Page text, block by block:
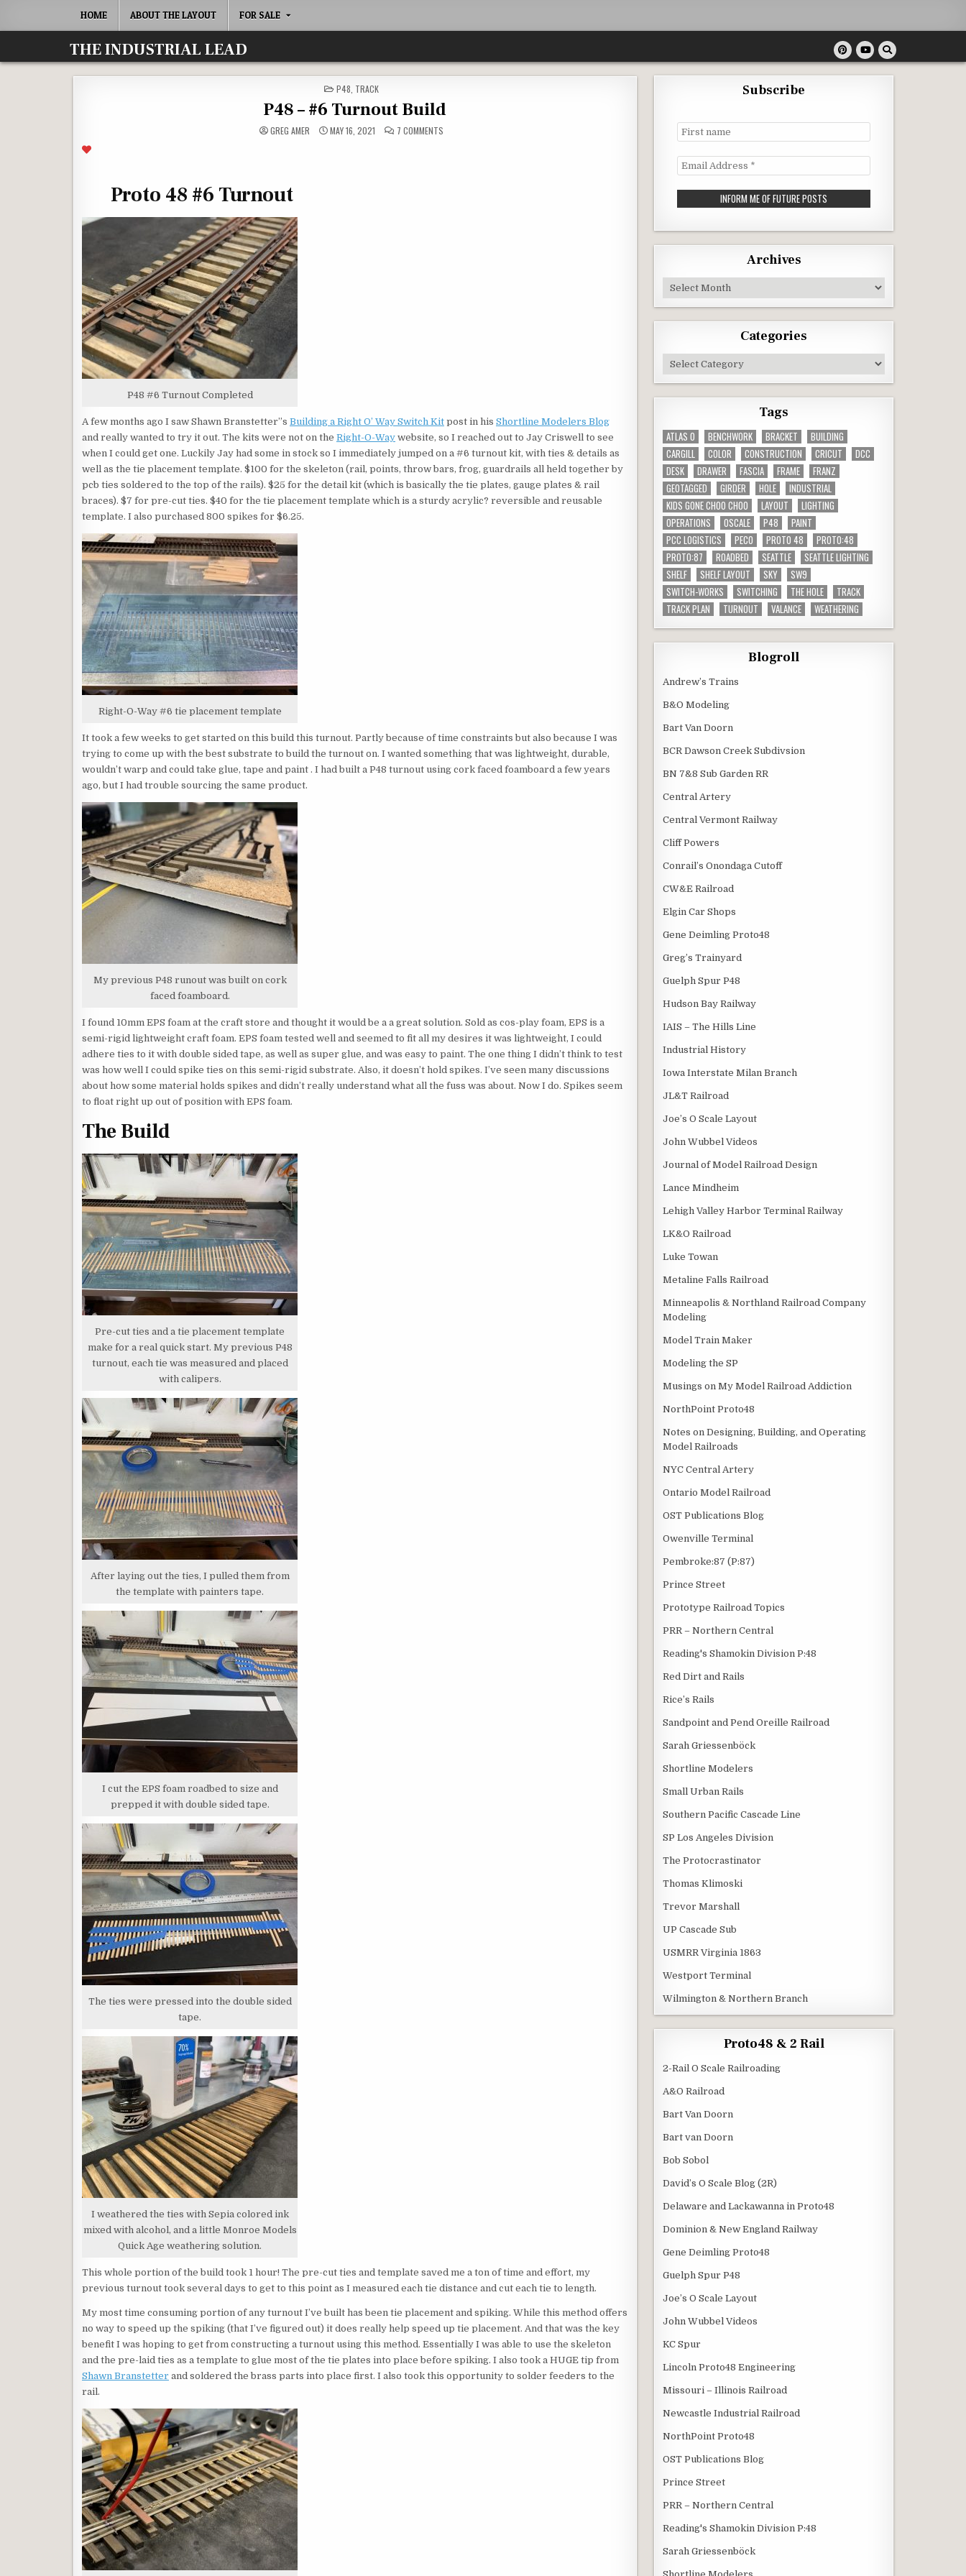
HOME ABOUT THE LAYOUT FOR SALE
THE INDUSTRIAL LEAD
POSTED
IN
P48 TRACK
P48 – #6 Turnout Build
GREG AMER MAY 16, 2021 7 COMMENTSON
P48
Proto 48 #6 Turnout
P48 #6 Turnout Completed
A few months ago I saw Shawn Branstetter”s Building a Right O’ Way Switch Kit post in his Shortline Modelers Blog
and really wanted to try it out. The kits were not on the Right-O-Way website, so I reached out to Jay Criswell to see
when I could get one. Luckily Jay had some in stock so I immediately jumped on a #6 turnout kit, with ties & details as
well as the tie placement template. $100 for the skeleton (rail, points, throw bars, frog, guardrails all held together by
pcb ties soldered to the top of the rails). $25 for the detail kit (which is basically the tie plates, gauge plates & rail
braces). $7 for pre-cut ties. $40 for the tie placement template which is a sturdy acrylic? reversible and reusable
template. I also purchased 800 spikes for $6.25.
Right-O-Way #6 tie placement template
It took a few weeks to get started on this build this turnout. Partly because of time constraints but also because I was
trying to come up with the best substrate to build the turnout on. I wanted something that was lightweight, durable,
wouldn’t warp and could take glue, tape and paint . I had built a P48 turnout using cork faced foamboard a few years
ago, but I had trouble sourcing the same product.
My previous P48 runout was built on cork
faced foamboard.
I found 10mm EPS foam at the craft store and thought it would be a a great solution. Sold as cos-play foam, EPS is a
semi-rigid lightweight craft foam. EPS foam tested well and seemed to fit all my desires it was lightweight, I could
adhere ties to it with double sided tape, as well as super glue, and was easy to paint. The one thing I didn’t think to test
was how well I could spike ties on this semi-rigid substrate. Also, it doesn’t hold spikes. I’ve seen many discussions
about how some material holds spikes and didn’t really understand what all the fuss was about. Now I do. Spikes seem
to float right up out of position with EPS foam.
The Build
Pre-cut ties and a tie placement template
make for a real quick start. My previous P48
turnout, each tie was measured and placed
with calipers.
After laying out the ties, I pulled them from
the template with painters tape.
I cut the EPS foam roadbed to size and
prepped it with double sided tape.
The ties were pressed into the double sided
tape.
I weathered the ties with Sepia colored ink
mixed with alcohol, and a little Monroe Models
Quick Age weathering solution.
This whole portion of the build took 1 hour! The pre-cut ties and template saved me a ton of time and effort, my
previous turnout took several days to get to this point as I measured each tie distance and cut each tie to length.
My most time consuming portion of any turnout I’ve built has been tie placement and spiking. While this method offers
no way to speed up the spiking (that I’ve figured out) it does really help speed up tie placement. And that was the key
benefit I was hoping to get from constructing a turnout using this method. Essentially I was able to use the skeleton
and the pre-laid ties as a template to glue most of the tie plates into place before spiking. I also took a HUGE tip from
Shawn Branstetter and soldered the brass parts into place first. I also took this opportunity to solder feeders to the
rail.
Subscribe
First
name
Email
Address
*
Archives
Archives
Categories
Categories
Tags
ATLAS O BENCHWORK BRACKET
BUILDING
CARGILL
COLOR CONSTRUCTION CRICUT
DCC
DESK
DRAWER FASCIA FRAME
FRANZ
GEOTAGGED
GIRDER HOLE
INDUSTRIAL
KIDS GONE CHOO CHOO
LAYOUT
LIGHTING
OPERATIONS
OSCALE P48
PAINT
PCC LOGISTICS
PECO PROTO 48
PROTO:48
PROTO:87
ROADBED SEATTLE
SEATTLE LIGHTING
SHELF
SHELF LAYOUT SKY
SW9
SWITCH-WORKS
SWITCHING THE HOLE
TRACK
TRACK PLAN
TURNOUT VALANCE WEATHERING
Blogroll
Andrew’s Trains
B&O Modeling
Bart Van Doorn
BCR Dawson Creek Subdivsion
BN 7&8 Sub Garden RR
Central Artery
Central Vermont Railway
Cliff Powers
Conrail’s Onondaga Cutoff
CW&E Railroad
Elgin Car Shops
Gene Deimling Proto48
Greg’s Trainyard
Guelph Spur P48
Hudson Bay Railway
IAIS – The Hills Line
Industrial History
Iowa Interstate Milan Branch
JL&T Railroad
Joe’s O Scale Layout
John Wubbel Videos
Journal of Model Railroad Design
Lance Mindheim
Lehigh Valley Harbor Terminal Railway
LK&O Railroad
Luke Towan
Metaline Falls Railroad
Minneapolis & Northland Railroad Company
Modeling
Model Train Maker
Modeling the SP
Musings on My Model Railroad Addiction
NorthPoint Proto48
Notes on Designing, Building, and Operating
Model Railroads
NYC Central Artery
Ontario Model Railroad
OST Publications Blog
Owenville Terminal
Pembroke:87 (P:87)
Prince Street
Prototype Railroad Topics
PRR – Northern Central
Reading's Shamokin Division P:48
Red Dirt and Rails
Rice’s Rails
Sandpoint and Pend Oreille Railroad
Sarah Griessenböck
Shortline Modelers
Small Urban Rails
Southern Pacific Cascade Line
SP Los Angeles Division
The Protocrastinator
Thomas Klimoski
Trevor Marshall
UP Cascade Sub
USMRR Virginia 1863
Westport Terminal
Wilmington & Northern Branch
Proto48 & 2 Rail
2-Rail O Scale Railroading
A&O Railroad
Bart Van Doorn
Bart van Doorn
Bob Sobol
David’s O Scale Blog (2R)
Delaware and Lackawanna in Proto48
Dominion & New England Railway
Gene Deimling Proto48
Guelph Spur P48
Joe’s O Scale Layout
John Wubbel Videos
KC Spur
Lincoln Proto48 Engineering
Missouri – Illinois Railroad
Newcastle Industrial Railroad
NorthPoint Proto48
OST Publications Blog
Prince Street
PRR – Northern Central
Reading's Shamokin Division P:48
Sarah Griessenböck